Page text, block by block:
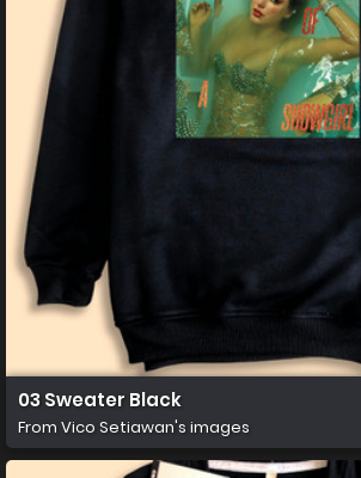
03 Sweater Black
From Vico Setiawan's images